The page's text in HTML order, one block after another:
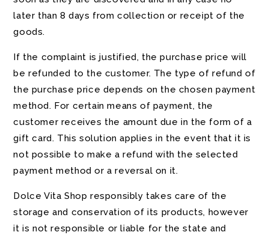
later than 8 days from collection or receipt of the
goods.
If the complaint is justified, the purchase price will
be refunded to the customer. The type of refund of
the purchase price depends on the chosen payment
method. For certain means of payment, the
customer receives the amount due in the form of a
gift card. This solution applies in the event that it is
not possible to make a refund with the selected
payment method or a reversal on it.
Dolce Vita Shop responsibly takes care of the
storage and conservation of its products, however
it is not responsible or liable for the state and